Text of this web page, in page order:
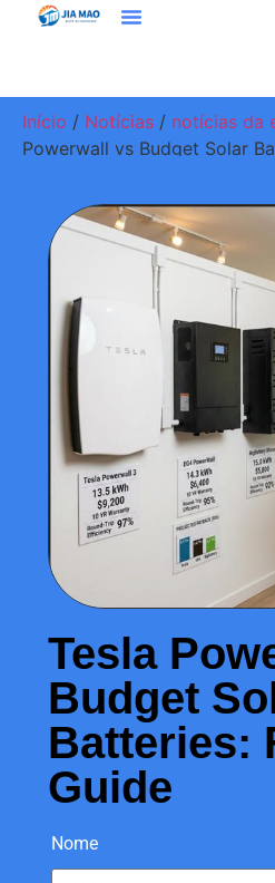
Início / Notícias / notícias da
Powerwall vs Budget Solar
Tesla
Budget
Batteries:
Guide
Nome